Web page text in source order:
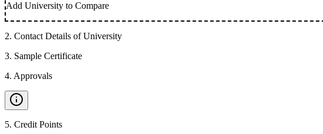
Add University to Compare
2. Contact Details of University
3. Sample Certificate
4. Approvals
5. Credit Points